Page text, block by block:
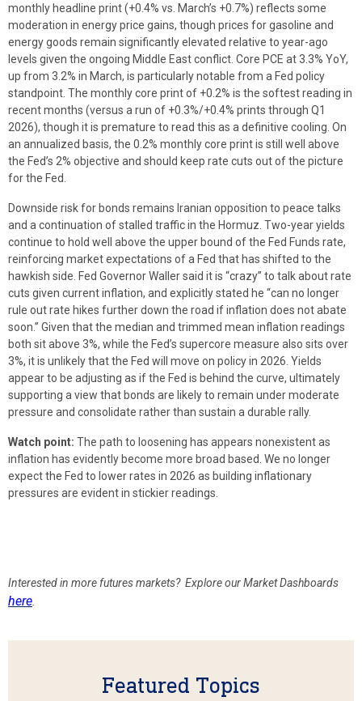
monthly headline print (+0.4% vs. March’s +0.7%) reflects some
moderation in energy price gains, though prices for gasoline and
energy goods remain significantly elevated relative to year-ago
levels given the ongoing Middle East conflict. Core PCE at 3.3% YoY,
up from 3.2% in March, is particularly notable from a Fed policy
standpoint. The monthly core print of +0.2% is the softest reading in
recent months (versus a run of +0.3%/+0.4% prints through Q1
2026), though it is premature to read this as a definitive cooling. On
an annualized basis, the 0.2% monthly core print is still well above
the Fed’s 2% objective and should keep rate cuts out of the picture
for the Fed.
Downside risk for bonds remains Iranian opposition to peace talks
and a continuation of stalled traffic in the Hormuz. Two-year yields
continue to hold well above the upper bound of the Fed Funds rate,
reinforcing market expectations of a Fed that has shifted to the
hawkish side. Fed Governor Waller said it is “crazy” to talk about rate
cuts given current inflation, and explicitly stated he “can no longer
rule out rate hikes further down the road if inflation does not abate
soon.” Given that the median and trimmed mean inflation readings
both sit above 3%, while the Fed’s supercore measure also sits over
3%, it is unlikely that the Fed will move on policy in 2026. Yields
appear to be adjusting as if the Fed is behind the curve, ultimately
supporting a view that bonds are likely to remain under moderate
pressure and consolidate rather than sustain a durable rally.
Watch point: The path to loosening has appears nonexistent as
inflation has evidently become more broad based. We no longer
expect the Fed to lower rates in 2026 as building inflationary
pressures are evident in stickier readings.
Interested in more futures markets? Explore our Market Dashboards
here
Featured Topics